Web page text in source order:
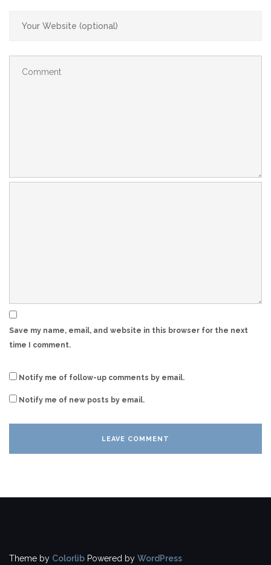
Save my name, email, and website in this browser for the next
time I comment.
Notify me of follow-up comments by email.
Notify me of new posts by email.
Theme by Colorlib Powered by WordPress